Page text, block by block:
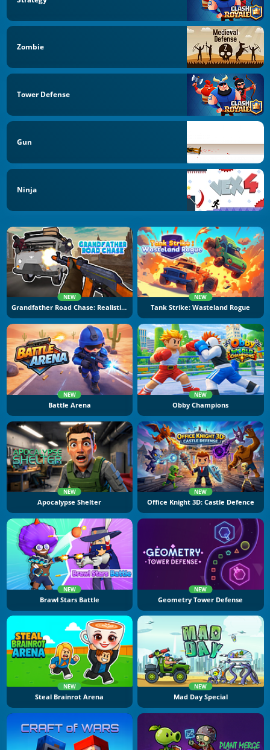
Zombie
Tower Defense
Gun
Ninja
NEW
Grandfather Road Chase: Realistic Shooter
NEW
Tank Strike: Wasteland Rogue
NEW
Battle Arena
NEW
Obby Champions
NEW
Apocalypse Shelter
NEW
Office Knight 3D: Castle Defence
NEW
Brawl Stars Battle
NEW
Geometry Tower Defense
NEW
Steal Brainrot Arena
NEW
Mad Day Special